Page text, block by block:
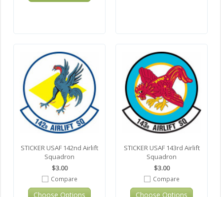
STICKER USAF 142nd Airlift
Squadron
$3.00
Compare
Choose Options
STICKER USAF 143rd Airlift
Squadron
$3.00
Compare
Choose Options